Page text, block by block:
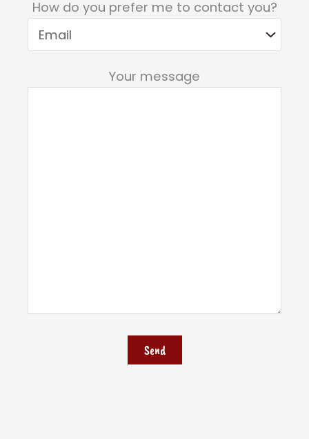
How do you prefer me to contact you?
Please leave this field empty.
Your message